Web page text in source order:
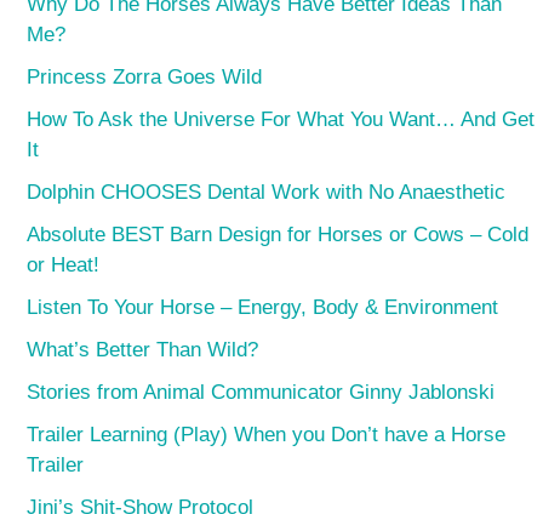
Me?
Princess Zorra Goes Wild
How To Ask the Universe For What You Want… And Get
It
Dolphin CHOOSES Dental Work with No Anaesthetic
Absolute BEST Barn Design for Horses or Cows – Cold
or Heat!
Listen To Your Horse – Energy, Body & Environment
What’s Better Than Wild?
Stories from Animal Communicator Ginny Jablonski
Trailer Learning (Play) When you Don’t have a Horse
Trailer
Jini’s Shit-Show Protocol